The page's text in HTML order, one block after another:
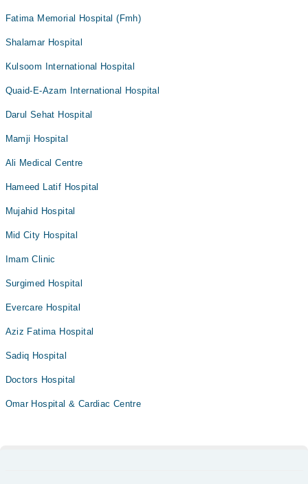
Fatima Memorial Hospital (Fmh)
Shalamar Hospital
Kulsoom International Hospital
Quaid-E-Azam International Hospital
Darul Sehat Hospital
Mamji Hospital
Ali Medical Centre
Hameed Latif Hospital
Mujahid Hospital
Mid City Hospital
Imam Clinic
Surgimed Hospital
Evercare Hospital
Aziz Fatima Hospital
Sadiq Hospital
Doctors Hospital
Omar Hospital & Cardiac Centre